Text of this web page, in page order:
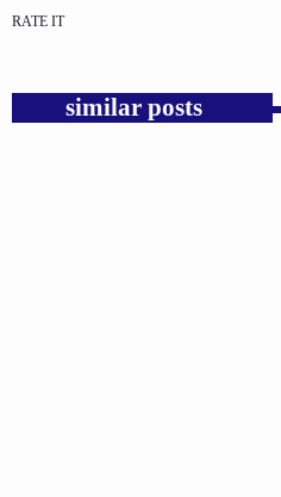
RATE IT
similar posts